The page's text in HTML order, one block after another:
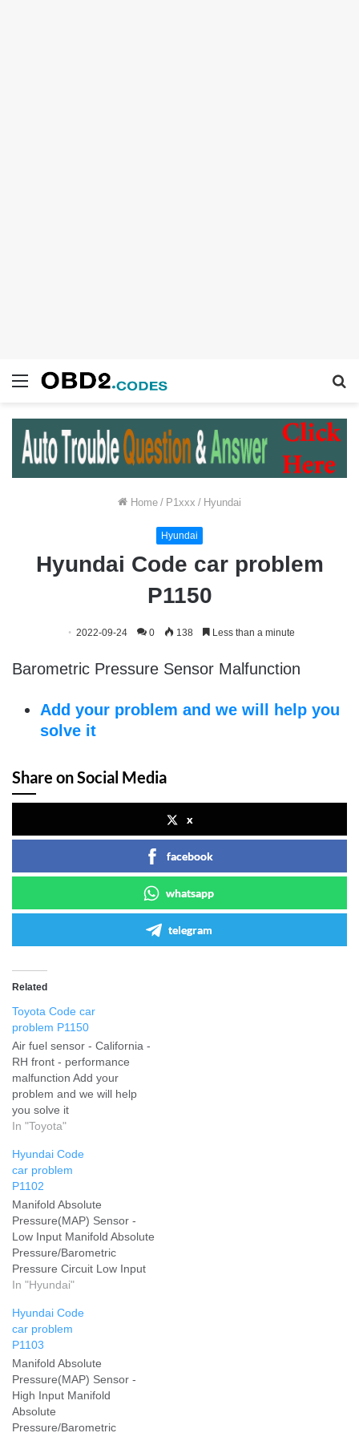
Menu
Home / P1xxx / Hyundai
Hyundai
Hyundai Code car problem
P1150
2022-09-24 0 138 Less than a minute
Barometric Pressure Sensor Malfunction
Add your problem and we will help you
solve it
Share on Social Media
x
facebook
whatsapp
telegram
Related
Toyota Code car
problem P1150
Air fuel sensor - California -
RH front - performance
malfunction Add your
problem and we will help
you solve it
In "Toyota"
Hyundai Code
car problem
P1102
Manifold Absolute
Pressure(MAP) Sensor -
Low Input Manifold Absolute
Pressure/Barometric
Pressure Circuit Low Input
Add your problem and we
In "Hyundai"
Hyundai Code
car problem
P1103
Manifold Absolute
Pressure(MAP) Sensor -
High Input Manifold
Absolute
Pressure/Barometric